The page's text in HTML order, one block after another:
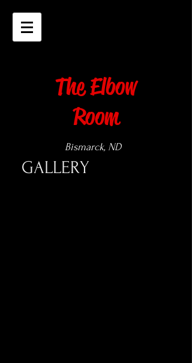
The Elbow
Room
Bismarck, ND
GALLERY